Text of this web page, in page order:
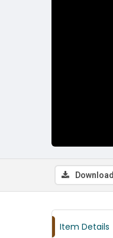
Download
Item Details